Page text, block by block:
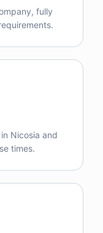
fully
Nicosia and
times.